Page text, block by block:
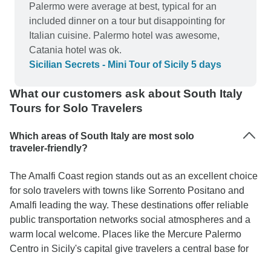
Palermo were average at best, typical for an
included dinner on a tour but disappointing for
Italian cuisine. Palermo hotel was awesome,
Catania hotel was ok.
Sicilian Secrets - Mini Tour of Sicily 5 days
What our customers ask about South Italy
Tours for Solo Travelers
Which areas of South Italy are most solo
traveler-friendly?
The Amalfi Coast region stands out as an excellent choice
for solo travelers with towns like Sorrento Positano and
Amalfi leading the way. These destinations offer reliable
public transportation networks social atmospheres and a
warm local welcome. Places like the Mercure Palermo
Centro in Sicily's capital give travelers a central base for